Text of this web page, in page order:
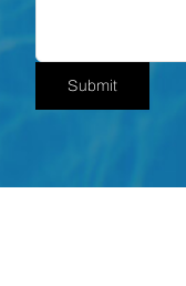
Submit